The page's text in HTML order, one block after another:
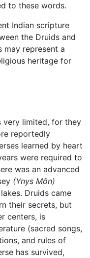
to these words.
Indian scripture
the Druids and
may represent a
heritage for
very limited, for they
reportedly
learned by heart
were required to
was an advanced
(Ynys Môn)
Druids came
their secrets, but
centers, is
(sacred songs,
and rules of
has survived,